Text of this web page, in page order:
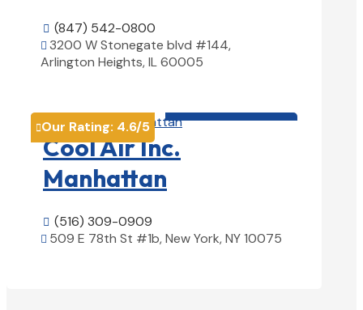
 (847) 542-0800
 3200 W Stonegate blvd #144,
Arlington Heights, IL 60005
Our Rating: 4.6/5
Cool Air Inc.
Manhattan
 (516) 309-0909
 509 E 78th St #1b, New York, NY 10075